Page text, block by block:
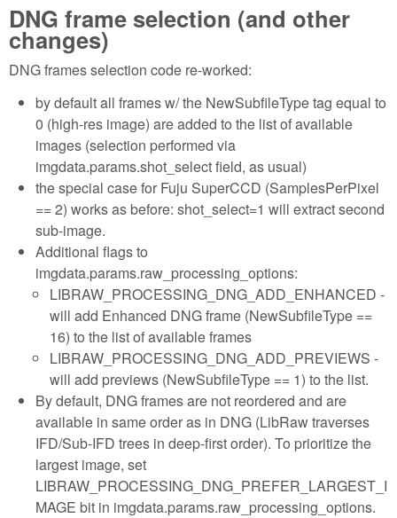
DNG frame selection (and other
changes)
DNG frames selection code re-worked:
by default all frames w/ the NewSubfileType tag equal to
0 (high-res image) are added to the list of available
images (selection performed via
imgdata.params.shot_select field, as usual)
the special case for Fuju SuperCCD (SamplesPerPixel
== 2) works as before: shot_select=1 will extract second
sub-image.
Additional flags to
imgdata.params.raw_processing_options:
LIBRAW_PROCESSING_DNG_ADD_ENHANCED -
will add Enhanced DNG frame (NewSubfileType ==
16) to the list of available frames
LIBRAW_PROCESSING_DNG_ADD_PREVIEWS -
will add previews (NewSubfileType == 1) to the list.
By default, DNG frames are not reordered and are
available in same order as in DNG (LibRaw traverses
IFD/Sub-IFD trees in deep-first order). To prioritize the
largest image, set
LIBRAW_PROCESSING_DNG_PREFER_LARGEST_I
MAGE bit in imgdata.params.raw_processing_options.